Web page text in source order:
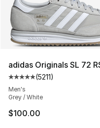
adidas Originals SL 72
Average customer
(5211)
Men's
Grey / White
$100.00